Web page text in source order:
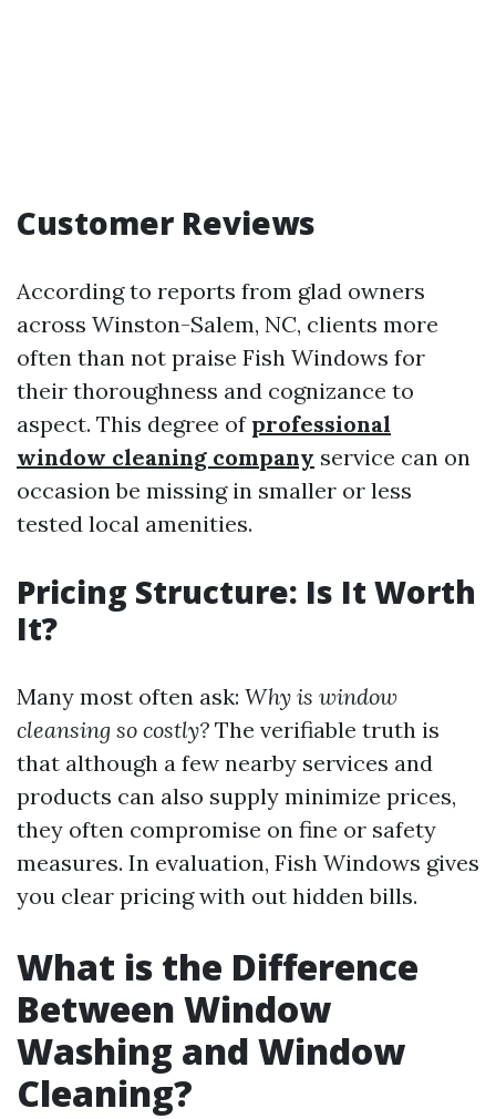
Customer Reviews
According to reports from glad owners
across Winston-Salem, NC, clients more
often than not praise Fish Windows for
their thoroughness and cognizance to
aspect. This degree of professional
window cleaning company service can on
occasion be missing in smaller or less
tested local amenities.
Pricing Structure: Is It Worth
It?
Many most often ask: Why is window
cleansing so costly? The verifiable truth is
that although a few nearby services and
products can also supply minimize prices,
they often compromise on fine or safety
measures. In evaluation, Fish Windows gives
you clear pricing with out hidden bills.
What is the Difference
Between Window
Washing and Window
Cleaning?